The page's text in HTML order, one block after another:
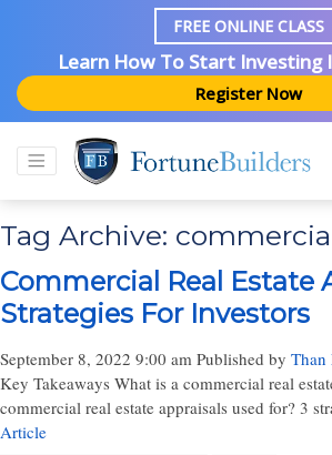
FREE ONLINE CLASS
Learn How To Start Investing
Register Now
Tag Archive:
Commercial Real Estate
Strategies For Investors
September 8, 2022 9:00 am Published by
Key Takeaways What is a commercial real
commercial real estate appraisals used for? 3
Article